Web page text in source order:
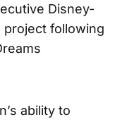
Disney-
project following
ability to